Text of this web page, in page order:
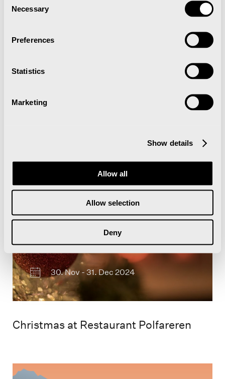
Selection
Necessary
Preferences
Statistics
Marketing
Show details
Allow all
Allow selection
Deny
Juledekorasjon med stemningsfull
belysning
30. Nov - 31. Dec 2024
Christmas at Restaurant Polfareren
Plakat for Longyearbyen